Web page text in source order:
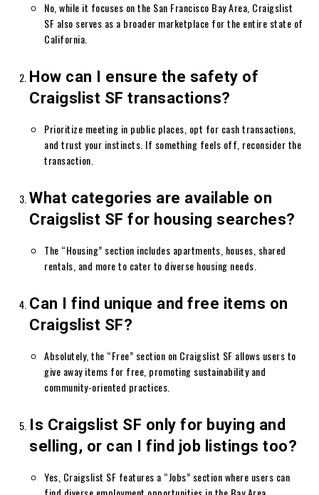
No, while it focuses on the San Francisco Bay Area, Craigslist
SF also serves as a broader marketplace for the entire state of
California.
How can I ensure the safety of
Craigslist SF transactions?
Prioritize meeting in public places, opt for cash transactions,
and trust your instincts. If something feels off, reconsider the
transaction.
What categories are available on
Craigslist SF for housing searches?
The “Housing” section includes apartments, houses, shared
rentals, and more to cater to diverse housing needs.
Can I find unique and free items on
Craigslist SF?
Absolutely, the “Free” section on Craigslist SF allows users to
give away items for free, promoting sustainability and
community-oriented practices.
Is Craigslist SF only for buying and
selling, or can I find job listings too?
Yes, Craigslist SF features a “Jobs” section where users can